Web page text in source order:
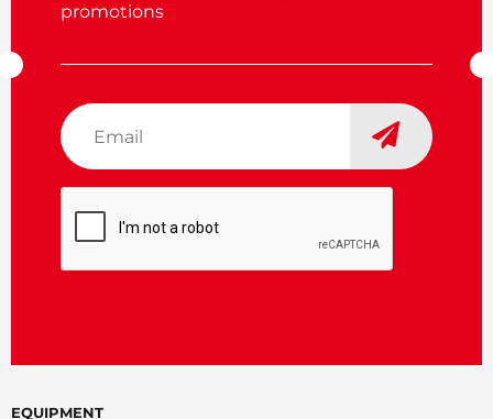
EQUIPMENT
promotions
Email
*